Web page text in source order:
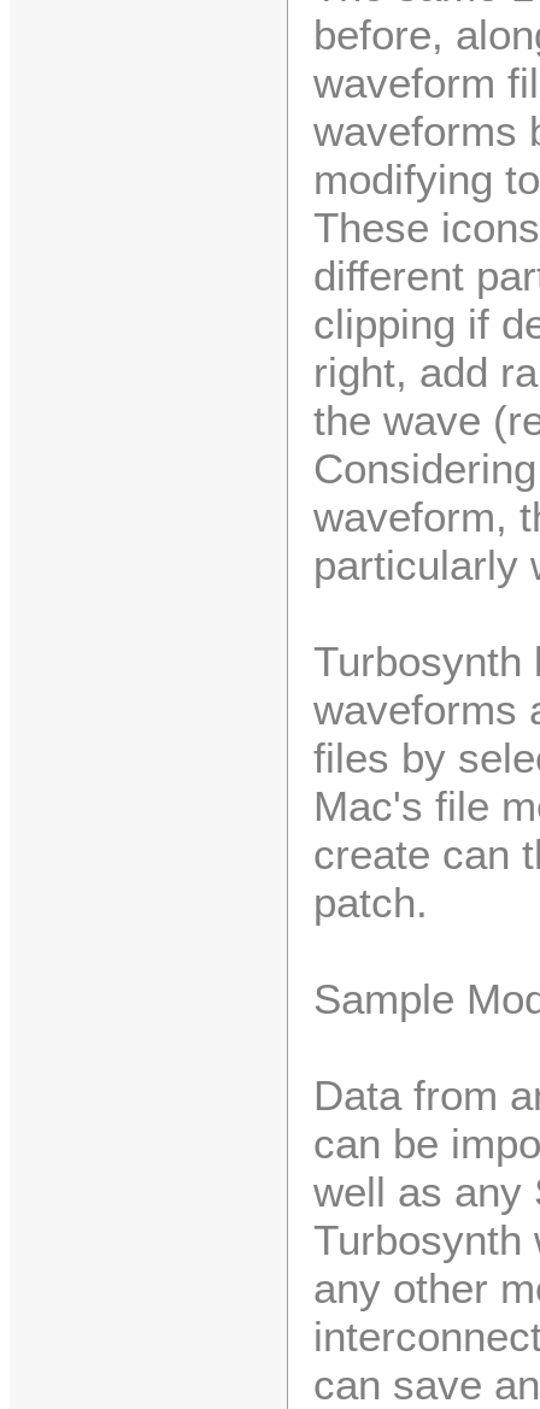
before,
waveform
waveforms
modifying
These
different
clipping if
right, add
the wave
waveform,
particularly
Turbosynth
waveforms
files by
Mac's file
create can
patch.
Sample
Data from
can be
well as any
Turbosynth
any other
can save